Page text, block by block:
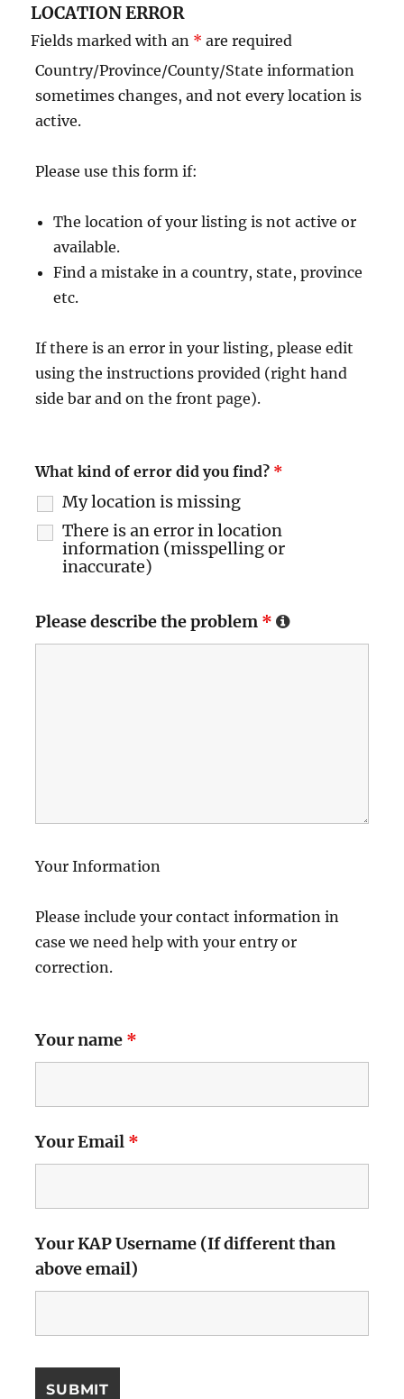
LOCATION ERROR
Fields marked with an * are required
Country/Province/County/State information
sometimes changes, and not every location is
active.
Please use this form if:
The location of your listing is not active or
available.
Find a mistake in a country, state, province
etc.
If there is an error in your listing, please edit
using the instructions provided (right hand
side bar and on the front page).
What kind of error did you find? *
My location is missing
There is an error in location
information (misspelling or
inaccurate)
Please describe the problem *
Your Information
Please include your contact information in
case we need help with your entry or
correction.
Your name *
Your Email *
Your KAP Username (If different than
above email)